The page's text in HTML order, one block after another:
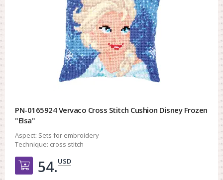
PN-0165924 Vervaco Cross Stitch Cushion Disney Frozen
"Elsa"
Aspect: Sets for embroidery
Technique: cross stitch
Добавить в корзину
54.USD